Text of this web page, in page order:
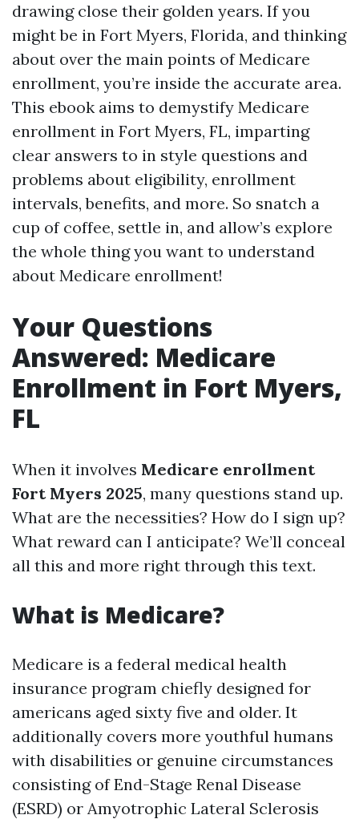
drawing close their golden years. If you
might be in Fort Myers, Florida, and thinking
about over the main points of Medicare
enrollment, you’re inside the accurate area.
This ebook aims to demystify Medicare
enrollment in Fort Myers, FL, imparting
clear answers to in style questions and
problems about eligibility, enrollment
intervals, benefits, and more. So snatch a
cup of coffee, settle in, and allow’s explore
the whole thing you want to understand
about Medicare enrollment!
Your Questions
Answered: Medicare
Enrollment in Fort Myers,
FL
When it involves Medicare enrollment
Fort Myers 2025, many questions stand up.
What are the necessities? How do I sign up?
What reward can I anticipate? We’ll conceal
all this and more right through this text.
What is Medicare?
Medicare is a federal medical health
insurance program chiefly designed for
americans aged sixty five and older. It
additionally covers more youthful humans
with disabilities or genuine circumstances
consisting of End-Stage Renal Disease
(ESRD) or Amyotrophic Lateral Sclerosis